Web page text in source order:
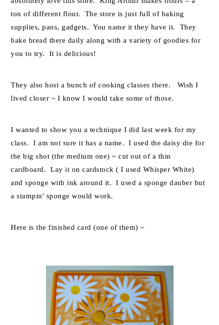
ton of different flour. The store is just full of baking
supplies, pans, gadgets. You name it they have it. They
bake bread there daily along with a variety of goodies for
you to try. It is delicious!
They also host a bunch of cooking classes there. Wish I
lived closer ~ I know I would take some of those.
I wanted to show you a technique I did last week for my
class. I am not sure it has a name. I used the daisy die for
the big shot (the medium one) ~ cut out of a thin
cardboard. Lay it on cardstock ( I used Whisper White)
and sponge with ink around it. I used a sponge dauber but
a stampin' sponge would work.
Here is the finished card (one of them) ~